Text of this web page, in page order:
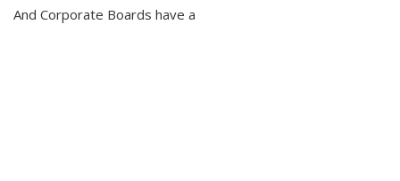
And Corporate Boards have a